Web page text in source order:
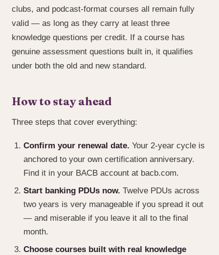
clubs, and podcast-format courses all remain fully
valid — as long as they carry at least three
knowledge questions per credit. If a course has
genuine assessment questions built in, it qualifies
under both the old and new standard.
How to stay ahead
Three steps that cover everything:
Confirm your renewal date. Your 2-year cycle is
anchored to your own certification anniversary.
Find it in your BACB account at bacb.com.
Start banking PDUs now. Twelve PDUs across
two years is very manageable if you spread it out
— and miserable if you leave it all to the final
month.
Choose courses built with real knowledge